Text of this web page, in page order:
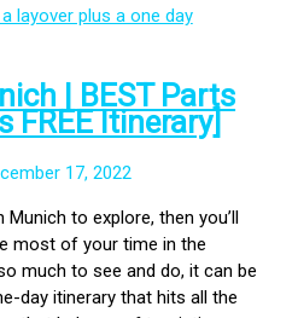
| BEST Parts
FREE Itinerary]
17, 2022
to explore, then you’ll
most of your time in the
much to see and do, it can be
day itinerary that hits all the